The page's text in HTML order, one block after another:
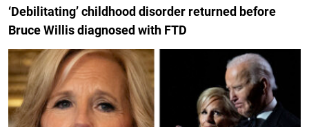
‘Debilitating’ childhood disorder returned before
Bruce Willis diagnosed with FTD